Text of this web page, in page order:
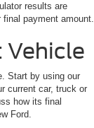
results are
payment amount.
Vehicle
Start by using our
current car, truck or
how its final
Ford.